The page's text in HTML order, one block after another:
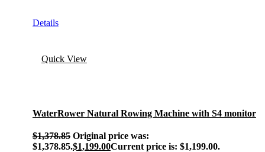
Details
Quick View
WaterRower Natural Rowing Machine with S4 monitor
$1,378.85 Original price was:
$1,378.85.$1,199.00Current price is: $1,199.00.